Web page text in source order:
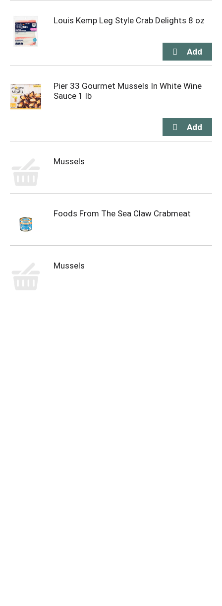
Louis Kemp Leg Style Crab Delights 8 oz
Pier 33 Gourmet Mussels In White Wine
Sauce 1 lb
Mussels
Foods From The Sea Claw Crabmeat
Mussels